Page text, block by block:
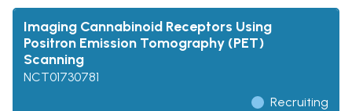
Imaging Cannabinoid Receptors Using
Positron Emission Tomography (PET)
Scanning
NCT01730781
Recruiting